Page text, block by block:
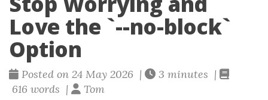
Love the `--no-block`
Option
Posted on 24 May 2026 |
3 minutes |
616 words |
Tom